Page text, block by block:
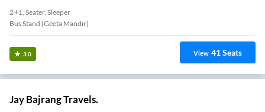
2+1, Seater, Sleeper
Bus Stand (geeta Mandir)
3.0 View 41Seats
Jay Bajrang Travels.